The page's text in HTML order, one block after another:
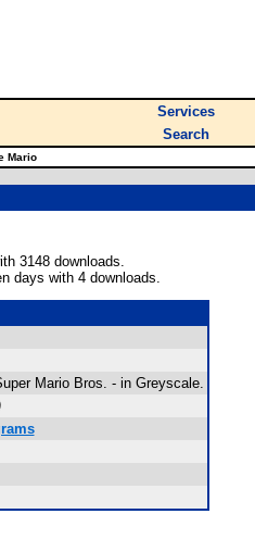
Services
Search
Mario
3148 downloads.
days with 4 downloads.
Mario Bros. - in Greyscale.